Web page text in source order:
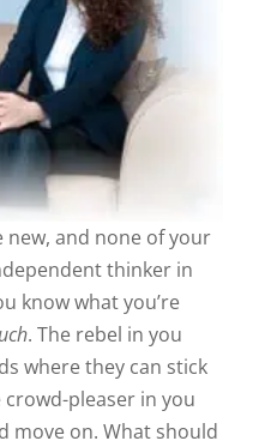
new, and none of your
thinker in
know what you’re
. The rebel in you
where they can stick
pleaser in you
move on. What should